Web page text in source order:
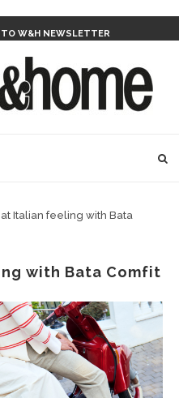
W&H NEWSLETTER
Italian feeling with Bata
with Bata Comfit